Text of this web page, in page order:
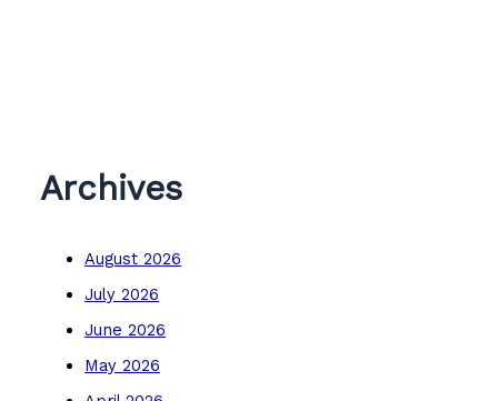
Archives
August 2026
July 2026
June 2026
May 2026